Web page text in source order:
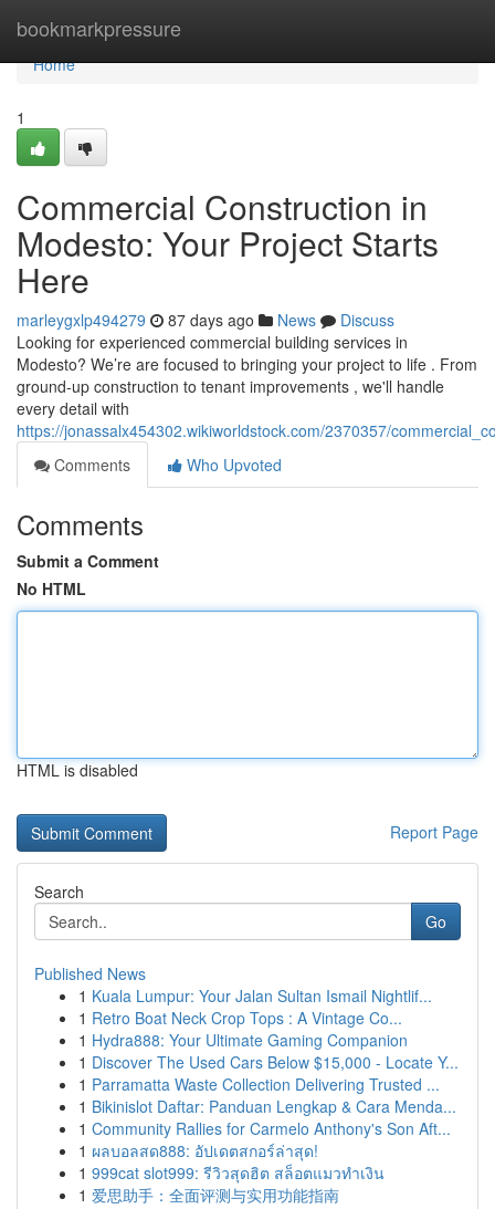
bookmarkpressure
Home
Home
1
Commercial Construction in
Modesto: Your Project Starts
Here
marleygxlp494279 87 days ago News
Discuss
Looking for experienced commercial building services in
Modesto? We’re are focused to bringing your project to life . From
ground-up construction to tenant improvements , we'll handle
every detail with
https://jonassalx454302.wikiworldstock.com/2370357/
Comments
Who Upvoted
Comments
Submit a Comment
No HTML
HTML is disabled
Report Page
Search
Go
Published News
1 Kuala Lumpur: Your Jalan Sultan Ismail Nightlif...
1 Retro Boat Neck Crop Tops : A Vintage Co...
1 Hydra888: Your Ultimate Gaming Companion
1 Discover The Used Cars Below $15,000 - Locate Y...
1 Parramatta Waste Collection Delivering Trusted ...
1 Bikinislot Daftar: Panduan Lengkap & Cara Menda...
1 Community Rallies for Carmelo Anthony's Son Aft...
1 ผลบอลสด888: อัปเดตสกอร์ล่าสุด!
1 999cat slot999: รีวิวสุดฮิต สล็อตแมวทำเงิน
1 爱思助手：全面评测与实用功能指南